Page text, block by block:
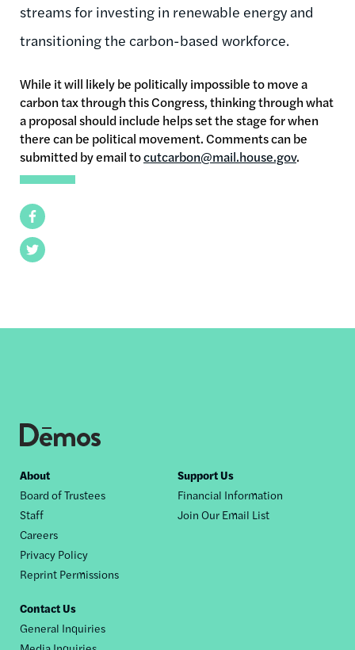
Facebook
Twitter
streams for investing in renewable energy and
transitioning the carbon-based workforce.
While it will likely be politically impossible to move a
carbon tax through this Congress, thinking through what
a proposal should include helps set the stage for when
there can be political movement. Comments can be
submitted by email tocutcarbon@mail.house.gov.
Footer
nav
About
Board of Trustees
Staff
Careers
Privacy Policy
Reprint Permissions
Support Us
Financial Information
Join Our Email List
Contact Us
General Inquiries